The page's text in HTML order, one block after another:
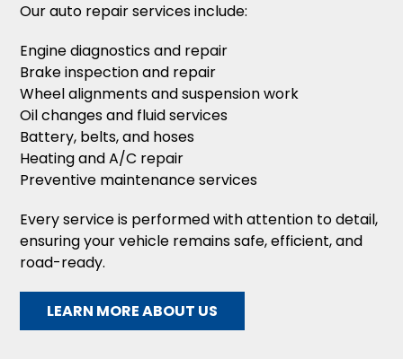
Our auto repair services include:
Engine diagnostics and repair
Brake inspection and repair
Wheel alignments and suspension work
Oil changes and fluid services
Battery, belts, and hoses
Heating and A/C repair
Preventive maintenance services
Every service is performed with attention to detail,
ensuring your vehicle remains safe, efficient, and
road-ready.
LEARN MORE ABOUT US